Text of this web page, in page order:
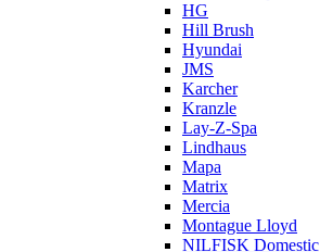
HG
Hill Brush
Hyundai
JMS
Karcher
Kranzle
Lay-Z-Spa
Lindhaus
Mapa
Matrix
Mercia
Montague Lloyd
NILFISK Domestic